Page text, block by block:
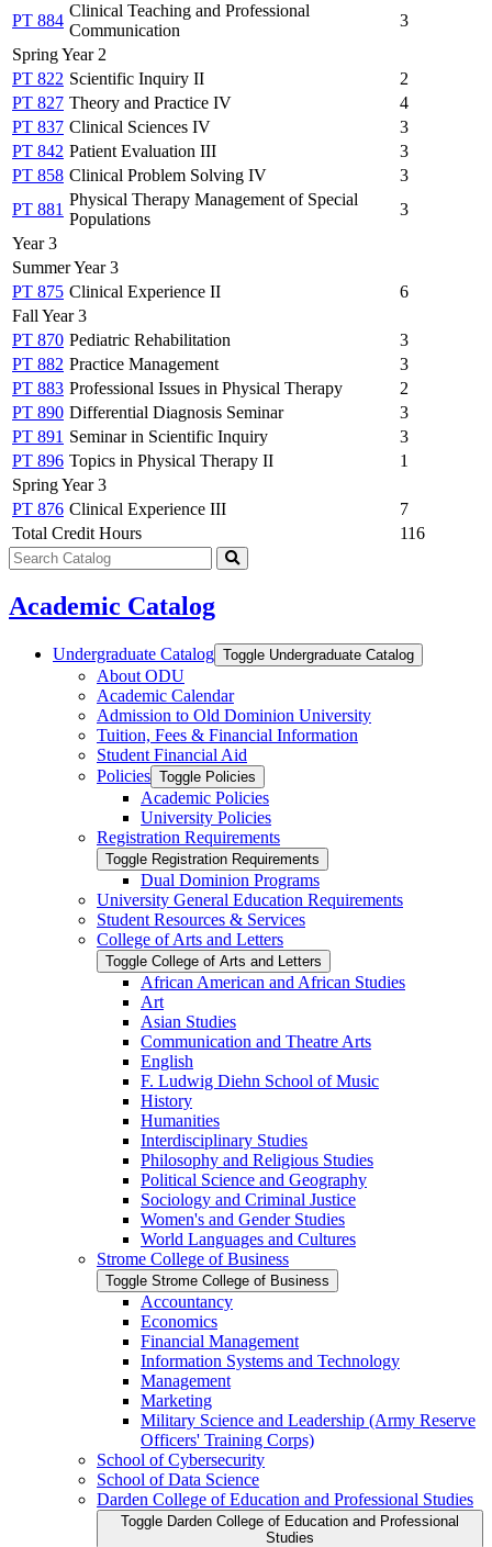
PT 884
Clinical Teaching and Professional
Communication
3
Spring Year 2
PT 822 Scientific Inquiry II
2
PT 827 Theory and Practice IV
4
PT 837 Clinical Sciences IV
3
PT 842 Patient Evaluation III
3
PT 858 Clinical Problem Solving IV
3
PT 881
Physical Therapy Management of Special
Populations
3
Year 3
Summer Year 3
PT 875 Clinical Experience II
6
Fall Year 3
PT 870 Pediatric Rehabilitation
3
PT 882 Practice Management
3
PT 883 Professional Issues in Physical Therapy
2
PT 890 Differential Diagnosis Seminar
3
PT 891 Seminar in Scientific Inquiry
3
PT 896 Topics in Physical Therapy II
1
Spring Year 3
PT 876 Clinical Experience III
7
Total Credit Hours
116
Search
catalog
Submit
Academic Catalog
Undergraduate Catalog Toggle Undergraduate Catalog
About ODU
Academic Calendar
Admission to Old Dominion University
Tuition, Fees &​ Financial Information
Student Financial Aid
Policies Toggle Policies
Academic Policies
University Policies
Registration Requirements
Toggle Registration Requirements
Dual Dominion Programs
University General Education Requirements
Student Resources &​ Services
College of Arts and Letters
Toggle College of Arts and Letters
African American and African Studies
Art
Asian Studies
Communication and Theatre Arts
English
F. Ludwig Diehn School of Music
History
Humanities
Interdisciplinary Studies
Philosophy and Religious Studies
Political Science and Geography
Sociology and Criminal Justice
Women's and Gender Studies
World Languages and Cultures
Strome College of Business
Toggle Strome College of Business
Accountancy
Economics
Financial Management
Information Systems and Technology
Management
Marketing
Military Science and Leadership (Army Reserve
Officers' Training Corps)
School of Cybersecurity
School of Data Science
Darden College of Education and Professional Studies
Toggle Darden College of Education and Professional
Studies